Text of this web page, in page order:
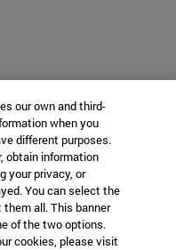
our own and third-
when you
different purposes.
obtain information
your privacy, or
You can select the
all. This banner
of the two options.
cookies, please visit